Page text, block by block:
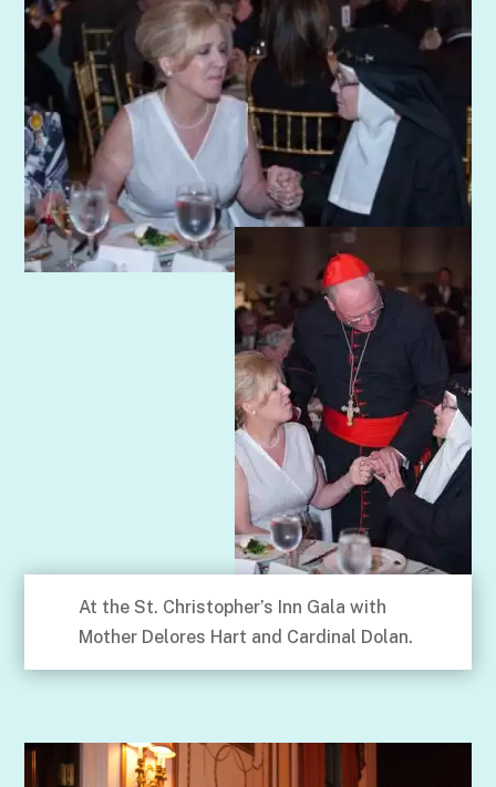
At the St. Christopher’s Inn Gala with
Mother Delores Hart and Cardinal Dolan.